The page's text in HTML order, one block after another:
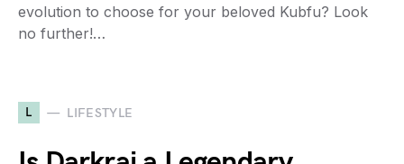
evolution to choose for your beloved Kubfu? Look
no further!…
L LIFESTYLE